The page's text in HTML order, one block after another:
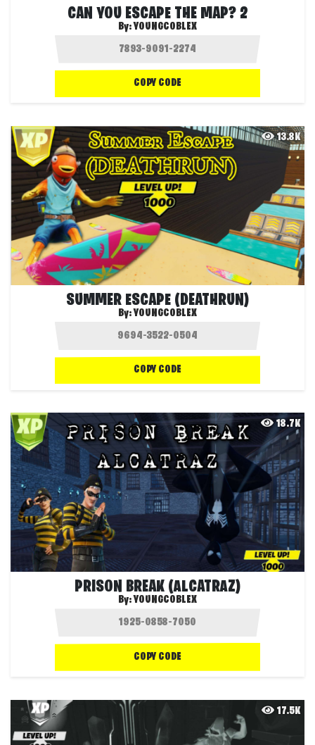
CAN YOU ESCAPE THE MAP? 2
By:YOUNGCOBLEX
COPY CODE
13.8K
SUMMER ESCAPE (DEATHRUN)
By:YOUNGCOBLEX
COPY CODE
18.7K
PRISON BREAK (ALCATRAZ)
By:YOUNGCOBLEX
COPY CODE
17.5K